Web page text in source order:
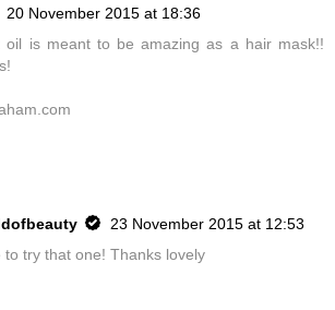
20 November 2015 at 18:36
oil is meant to be amazing as a hair mask!!
23 November 2015 at 12:53
to try that one! Thanks lovely